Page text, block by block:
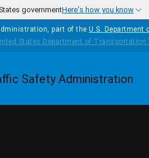
governmentHere's how you know
part of the U.S. Department
Homepage